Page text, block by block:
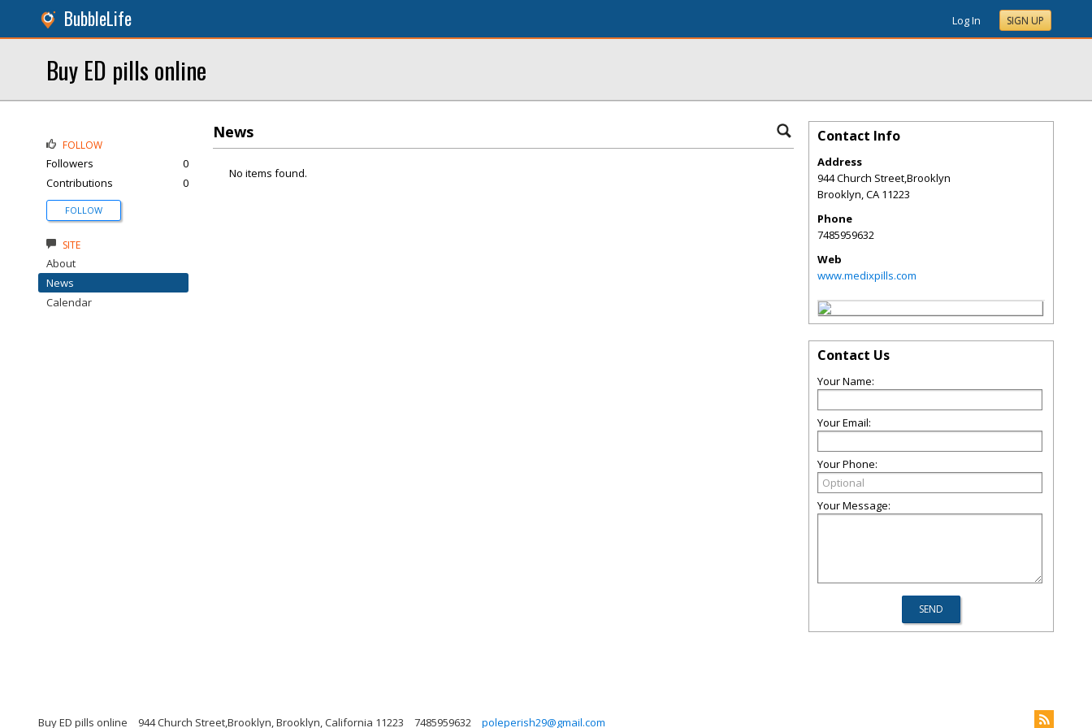
BubbleLife Log In SIGN UP
Buy ED pills online
News
No items found.
FOLLOW
Followers
0
Contributions
0
FOLLOW
SITE
About
News
Calendar
Contact Info
Address
944 Church Street,Brooklyn
Brooklyn,CA 11223
Phone
7485959632
Web
www.medixpills.com
Contact Us
Your Name:
Your Email:
Your Phone:
Your Message:
Buy ED pills online 944 Church Street,Brooklyn, Brooklyn, California 11223 7485959632 poleperish29@gmail.com